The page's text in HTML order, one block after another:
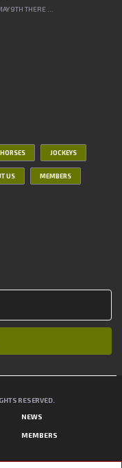
9TH THERE ...
HORSES JOCKEYS
US MEMBERS
RESERVED.
NEWS
MEMBERS